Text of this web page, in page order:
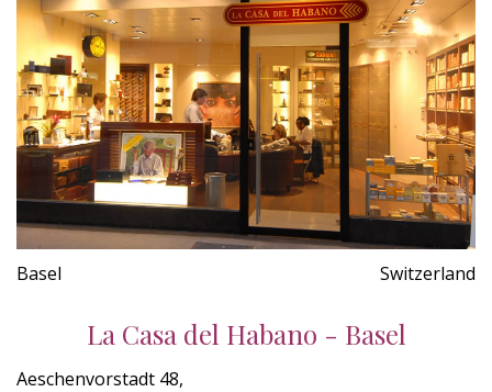
Basel Switzerland
La Casa del Habano - Basel
Aeschenvorstadt 48,